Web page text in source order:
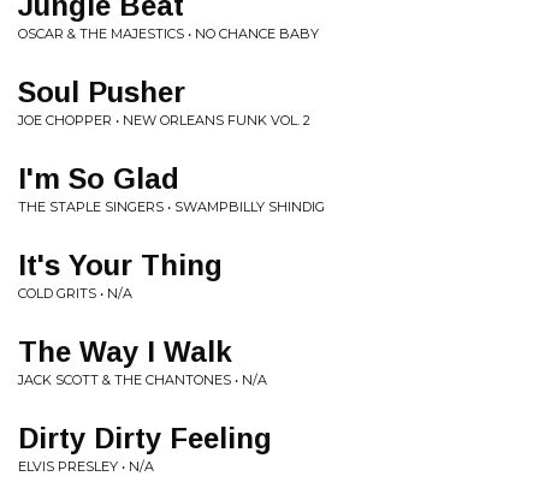
OSCAR & THE MAJESTICS • NO CHANCE BABY
Soul Pusher
JOE CHOPPER • NEW ORLEANS FUNK VOL. 2
I'm So Glad
THE STAPLE SINGERS • SWAMPBILLY SHINDIG
It's Your Thing
COLD GRITS • N/A
The Way I Walk
JACK SCOTT & THE CHANTONES • N/A
Dirty Dirty Feeling
ELVIS PRESLEY • N/A